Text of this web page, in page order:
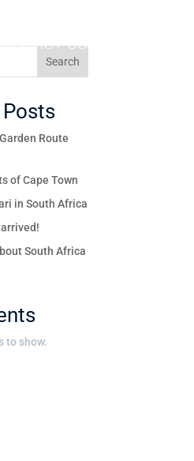
US
Search
Route
of Cape Town
in South Africa
South Africa
to show.